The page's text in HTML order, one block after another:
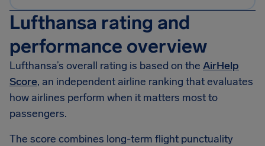
Lufthansa rating and
performance overview
Lufthansa’s overall rating is based on the AirHelp
Score, an independent airline ranking that evaluates
how airlines perform when it matters most to
passengers.
The score combines long-term flight punctuality